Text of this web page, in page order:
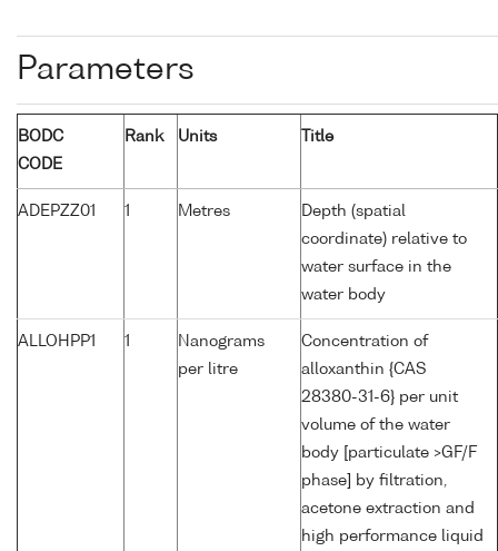
Parameters
BODC
CODE
Rank Units Title
ADEPZZ01 1 Metres
Depth (spatial
coordinate) relative to
water surface in the
water body
ALLOHPP1 1
Nanograms
per litre
Concentration of
alloxanthin {CAS
28380-31-6} per unit
volume of the water
body [particulate >GF/F
phase] by filtration,
acetone extraction and
high performance liquid